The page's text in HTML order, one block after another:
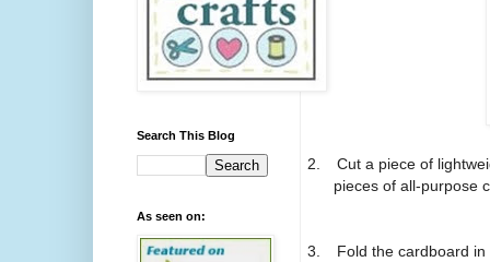
2.
Cut a piece of
pieces of all-purpose
3.
Fold the cardboard
Search This Blog
As seen on: